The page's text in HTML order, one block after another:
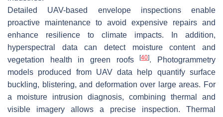
Detailed UAV-based envelope inspections enable
proactive maintenance to avoid expensive repairs and
enhance resilience to climate impacts. In addition,
hyperspectral data can detect moisture content and
vegetation health in green roofs[40]. Photogrammetry
models produced from UAV data help quantify surface
buckling, blistering, and deformation over large areas. For
a moisture intrusion diagnosis, combining thermal and
visible imagery allows a precise inspection. Thermal